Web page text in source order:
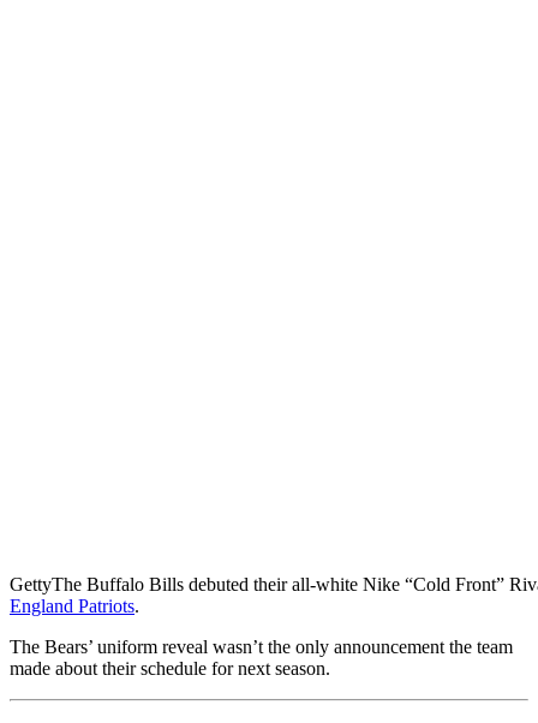
GettyThe Buffalo Bills debuted their all-white Nike “Cold Front”
England Patriots.
The Bears’ uniform reveal wasn’t the only announcement the team
made about their schedule for next season.